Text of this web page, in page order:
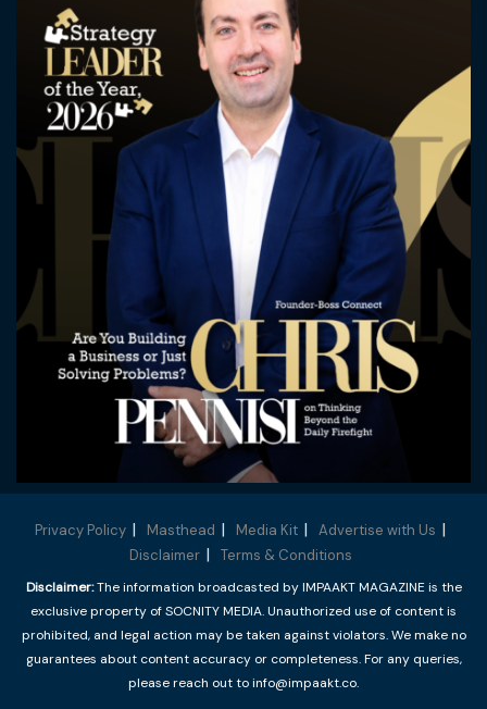
Privacy Policy Masthead Media Kit
Advertise with Us
Disclaimer
Terms & Conditions
Disclaimer:The information broadcasted by IMPAAKT MAGAZINE is the
exclusive property of SOCNITY MEDIA. Unauthorized use of content is
prohibited, and legal action may be taken against violators. We make no
guarantees about content accuracy or completeness. For any queries,
please reach out to info@impaakt.co.